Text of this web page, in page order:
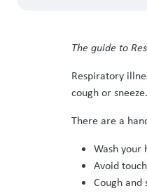
The guide to
Respiratory
cough or
There are a
Wash your
Avoid
Cough and